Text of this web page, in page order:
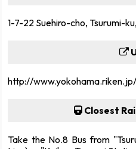
1-7-22 Suehiro-cho, Tsurumi-
http://
Closest
Take the No.8 Bus from